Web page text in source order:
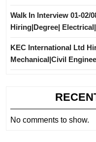
Walk In Interview 01-02/
Hiring|Degree|
KEC International Ltd
Mechanical|Civil
No comments to show.